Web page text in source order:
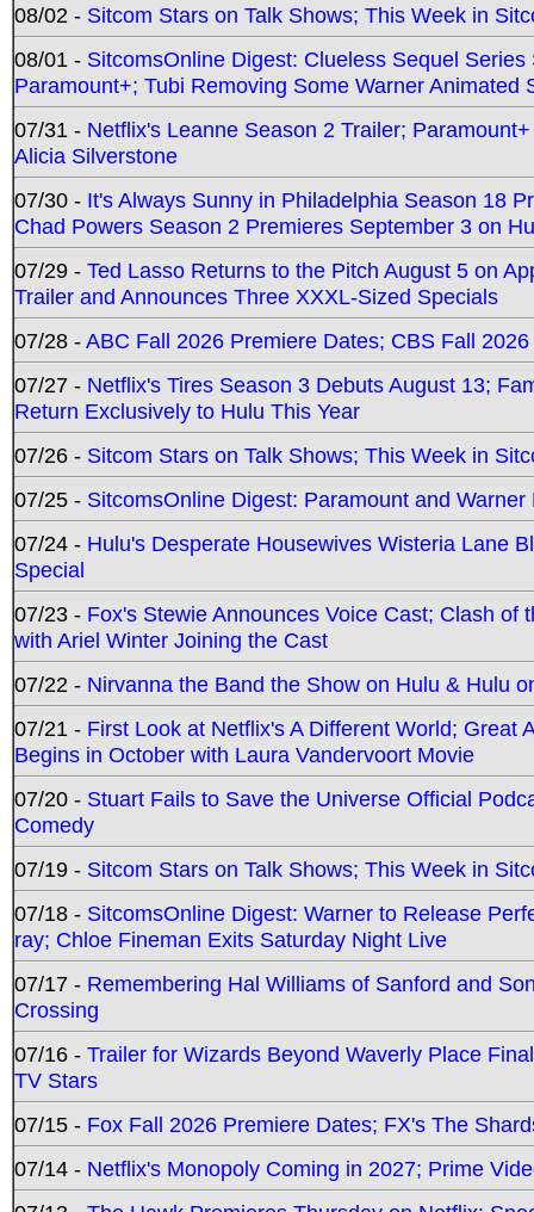
08/02 - Sitcom Stars on Talk Shows; This Week in
08/01 - SitcomsOnline Digest: Clueless Sequel
Paramount+; Tubi Removing Some Warner Animated
07/31 - Netflix's Leanne Season 2 Trailer;
Alicia Silverstone
07/30 - It's Always Sunny in Philadelphia Season 18
Chad Powers Season 2 Premieres September 3 on
07/29 - Ted Lasso Returns to the Pitch August 5 on
Trailer and Announces Three XXXL-Sized Specials
07/28 -ABC Fall 2026 Premiere Dates; CBS Fall
07/27 - Netflix's Tires Season 3 Debuts August 13;
Return Exclusively to Hulu This Year
07/26 - Sitcom Stars on Talk Shows; This Week in
07/25 - SitcomsOnline Digest: Paramount and
07/24 - Hulu's Desperate Housewives Wisteria Lane
Special
07/23 - Fox's Stewie Announces Voice Cast; Clash
with Ariel Winter Joining the Cast
07/22 - Nirvanna the Band the Show on Hulu & Hulu
07/21 - First Look at Netflix's A Different World; Great
Begins in October with Laura Vandervoort Movie
07/20 - Stuart Fails to Save the Universe Official
Comedy
07/19 - Sitcom Stars on Talk Shows; This Week in
07/18 - SitcomsOnline Digest: Warner to Release
ray; Chloe Fineman Exits Saturday Night Live
07/17 - Remembering Hal Williams of Sanford and
Crossing
07/16 - Trailer for Wizards Beyond Waverly Place
TV Stars
07/15 - Fox Fall 2026 Premiere Dates; FX's The
07/14 - Netflix's Monopoly Coming in 2027; Prime